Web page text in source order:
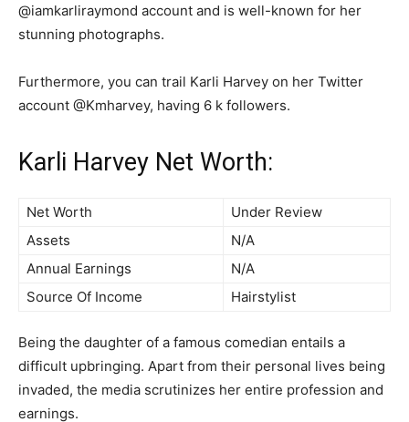
@iamkarliraymond account and is well-known for her
stunning photographs.
Furthermore, you can trail Karli Harvey on her Twitter
account @Kmharvey, having 6 k followers.
Karli Harvey Net Worth:
Net Worth
Under Review
Assets
N/A
Annual Earnings
N/A
Source Of Income
Hairstylist
Being the daughter of a famous comedian entails a
difficult upbringing. Apart from their personal lives being
invaded, the media scrutinizes her entire profession and
earnings.